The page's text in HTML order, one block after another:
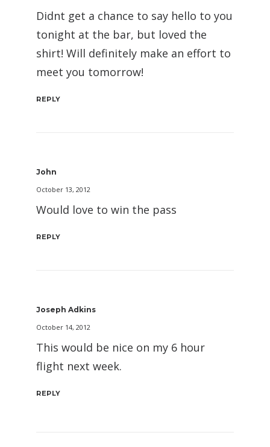
Didnt get a chance to say hello to you
tonight at the bar, but loved the
shirt! Will definitely make an effort to
meet you tomorrow!
REPLY
John
October 13, 2012
Would love to win the pass
REPLY
Joseph Adkins
October 14, 2012
This would be nice on my 6 hour
flight next week.
REPLY